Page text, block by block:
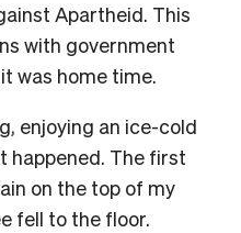
Apartheid. This
with government
was home time.
enjoying an ice-cold
happened. The first
on the top of my
fell to the floor.